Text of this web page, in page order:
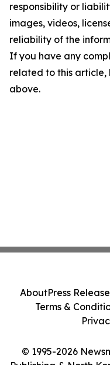
responsibility or
images, videos,
reliability of the
If you have any
related to this
above.
© 1995-2026
Publishing & North
AboutPress
Terms &